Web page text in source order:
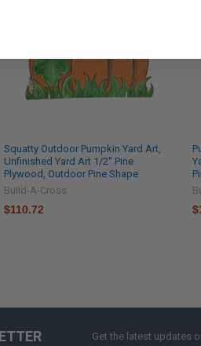
Squatty Outdoor Pumpkin Yard Art,
Unfinished Yard Art 1/2'' Pine
Plywood, Outdoor Pine Shape
Build-A-Cross
$110.72
Get the latest updates